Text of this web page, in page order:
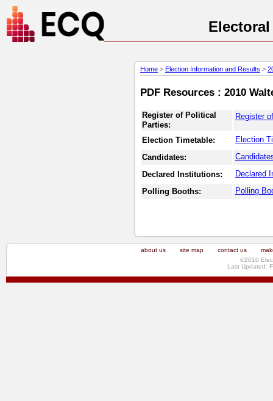
Home > Election Information and Results >
PDF Resources : 2010
Register of Political
Parties:
Register
Election Timetable:
Election
Candidates:
Declared Institutions:
Declared
Polling Booths:
Polling
about us site map contact us
©2010
Last Updated: